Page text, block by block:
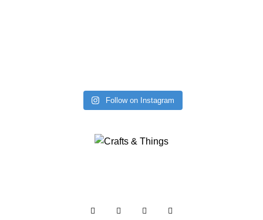
Follow on Instagram